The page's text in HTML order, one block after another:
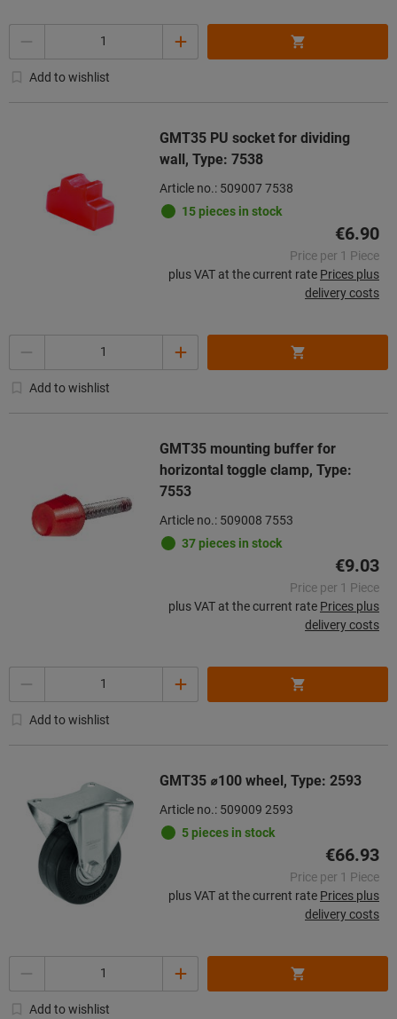
Add to wishlist
GMT35 PU socket for dividing
wall, Type: 7538
Article no.: 509007 7538
15 pieces in stock
€6.90
Price per 1 Piece
plus VAT at the current rate Prices plus
delivery costs
Add to wishlist
GMT35 mounting buffer for
horizontal toggle clamp, Type:
7553
Article no.: 509008 7553
37 pieces in stock
€9.03
Price per 1 Piece
plus VAT at the current rate Prices plus
delivery costs
Add to wishlist
GMT35 ⌀100 wheel, Type: 2593
Article no.: 509009 2593
5 pieces in stock
€66.93
Price per 1 Piece
plus VAT at the current rate Prices plus
delivery costs
Add to wishlist